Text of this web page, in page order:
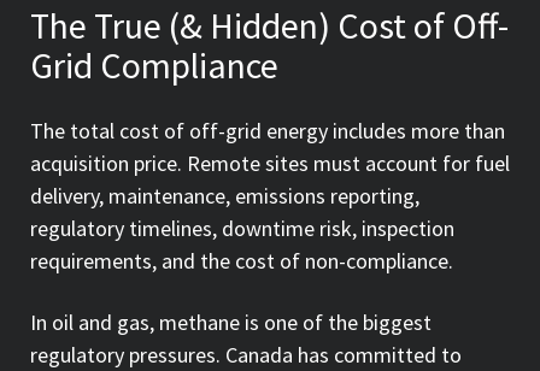
The True (& Hidden) Cost of Off-
Grid Compliance
The total cost of off-grid energy includes more than
acquisition price. Remote sites must account for fuel
delivery, maintenance, emissions reporting,
regulatory timelines, downtime risk, inspection
requirements, and the cost of non-compliance.
In oil and gas, methane is one of the biggest
regulatory pressures. Canada has committed to